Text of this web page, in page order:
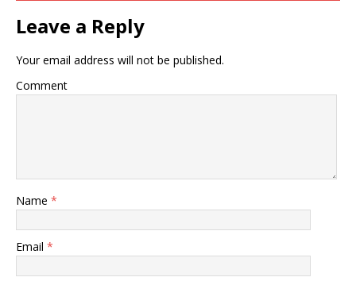
Leave a Reply
Your email address will not be published.
Comment
Name *
Email *